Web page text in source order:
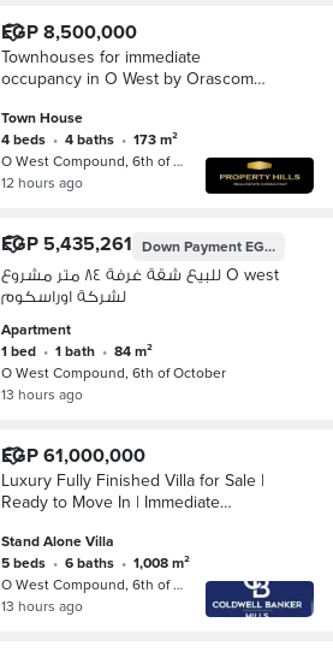
EGP 8,500,000
Townhouses for immediate
occupancy in O West by Orascom
the heart of 6th of October City
Town House
4 beds • 4 baths •
173 m²
O West Compound, 6th of October
12 hours ago
EGP 5,435,261 Down PaymentEGP 3,000,000
للبيع شقة غرفة ٨٤ متر مشروع O west
لشركة اوراسكوم
Apartment
1 bed • 1 bath •
84 m²
O West Compound, 6th of October
13 hours ago
EGP 61,000,000
Luxury Fully Finished Villa for Sale |
Ready to Move In | Immediate
Stand Alone Villa
5 beds • 6 baths •
1,008 m²
O West Compound, 6th of October
13 hours ago